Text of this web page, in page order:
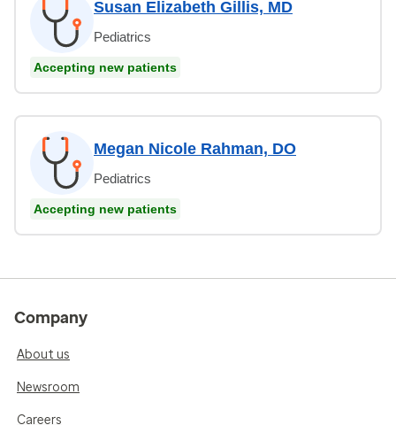
Susan Elizabeth Gillis, MD
Pediatrics
Accepting new patients
Megan Nicole Rahman, DO
Pediatrics
Accepting new patients
Company
About us
Newsroom
Careers